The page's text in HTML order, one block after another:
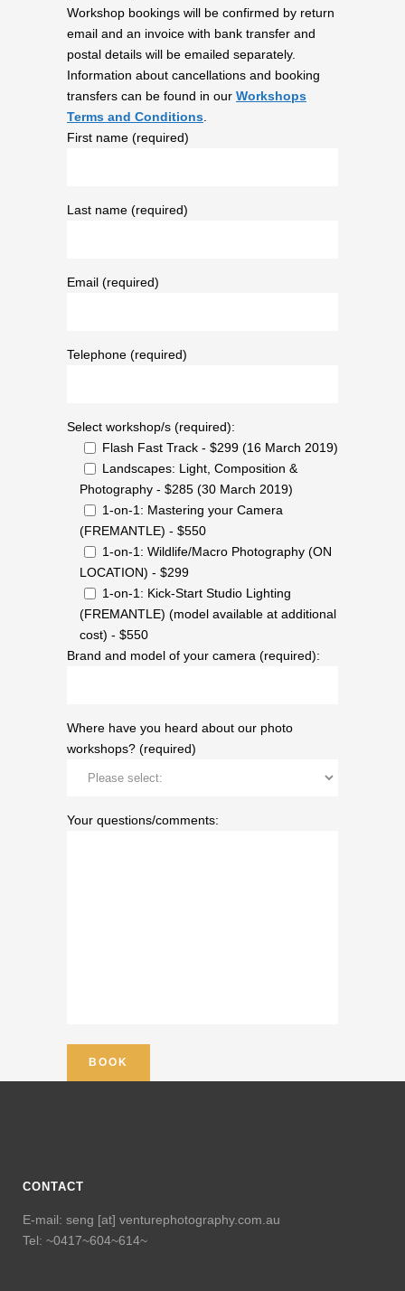
Workshop bookings will be confirmed by return
email and an invoice with bank transfer and
postal details will be emailed separately.
Information about cancellations and booking
transfers can be found in our Workshops
Terms and Conditions
First name (required)
Last name (required)
Email (required)
Telephone (required)
Select workshop/s (required):
Flash Fast Track - $299 (16 March 2019)
Landscapes: Light, Composition &
Photography - $285 (30 March 2019)
1-on-1: Mastering your Camera
(FREMANTLE) - $550
1-on-1: Wildlife/Macro Photography (ON
LOCATION) - $299
1-on-1: Kick-Start Studio Lighting
(FREMANTLE) (model available at additional
cost) - $550
Brand and model of your camera (required):
Where have you heard about our photo
workshops? (required)
Your questions/comments:
CONTACT
E-mail: seng [at] venturephotography.com.au
Tel: ~0417~604~614~